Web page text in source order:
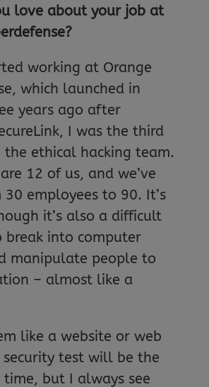
love about your job at
working at Orange
which launched in
years ago after
I was the third
the ethical hacking team.
12 of us, and we’ve
employees to 90. It’s
it’s also a difficult
break into computer
manipulate people to
– almost like a
like a website or web
test will be the
time, but I always see